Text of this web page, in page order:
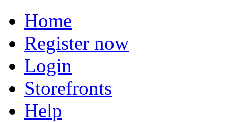
Home
Register now
Login
Storefronts
Help